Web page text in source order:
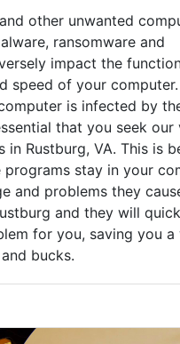
other unwanted
ransomware and
impact the
speed of your computer.
is infected by
that you seek our
in Rustburg, VA. This is
programs stay in your
and problems they
and they will
for you, saving you a
bucks.